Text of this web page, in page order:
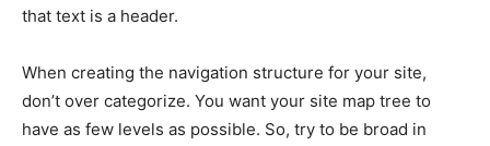
that text is a header.
When creating the navigation structure for your site,
don’t over categorize. You want your site map tree to
have as few levels as possible. So, try to be broad in